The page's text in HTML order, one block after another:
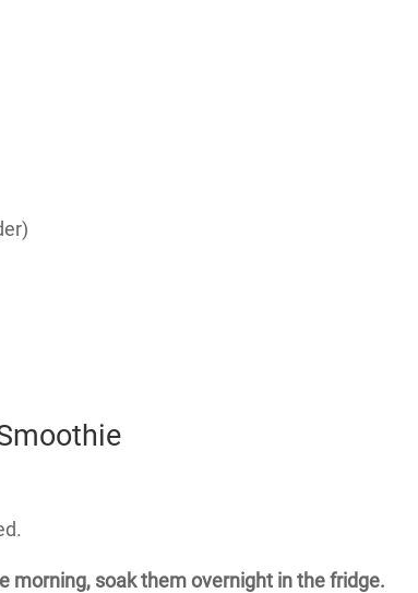
morning, soak them overnight in the fridge.